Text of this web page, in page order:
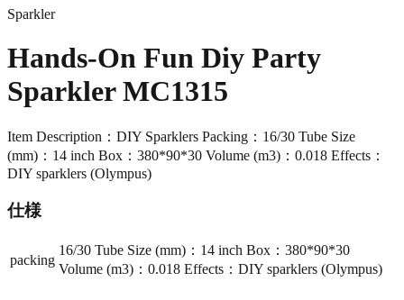
Sparkler
Hands-On Fun Diy Party
Sparkler MC1315
Item Description：DIY Sparklers Packing：16/30 Tube Size
(mm)：14 inch Box：380*90*30 Volume (m3)：0.018 Effects：
DIY sparklers (Olympus)
仕様
packing
16/30 Tube Size (mm)：14 inch Box：380*90*30
Volume (m3)：0.018 Effects：DIY sparklers (Olympus)